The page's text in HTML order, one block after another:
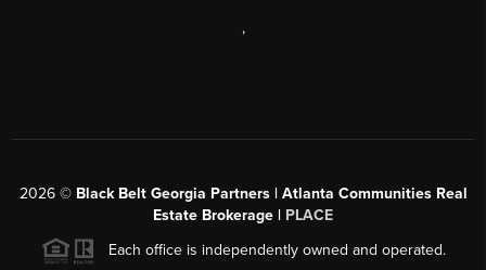
,
2026© Black Belt Georgia Partners | Atlanta Communities Real
Estate Brokerage | PLACE
Each office is independently owned and operated.